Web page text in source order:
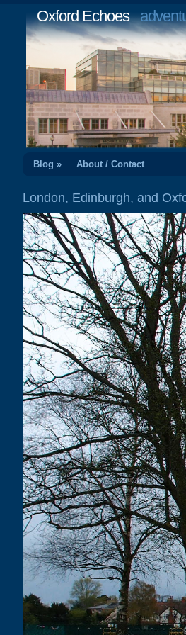
Oxford Echoes
Blog » About / Contact
London, Edinburgh, and